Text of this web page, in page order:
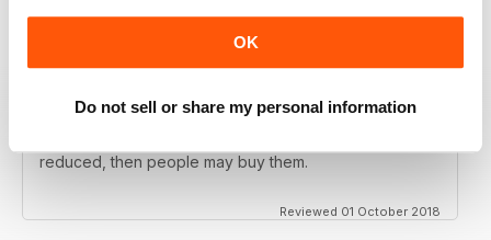
OK
Do not sell or share my personal information
reduced, then people may buy them.
Reviewed 01 October 2018